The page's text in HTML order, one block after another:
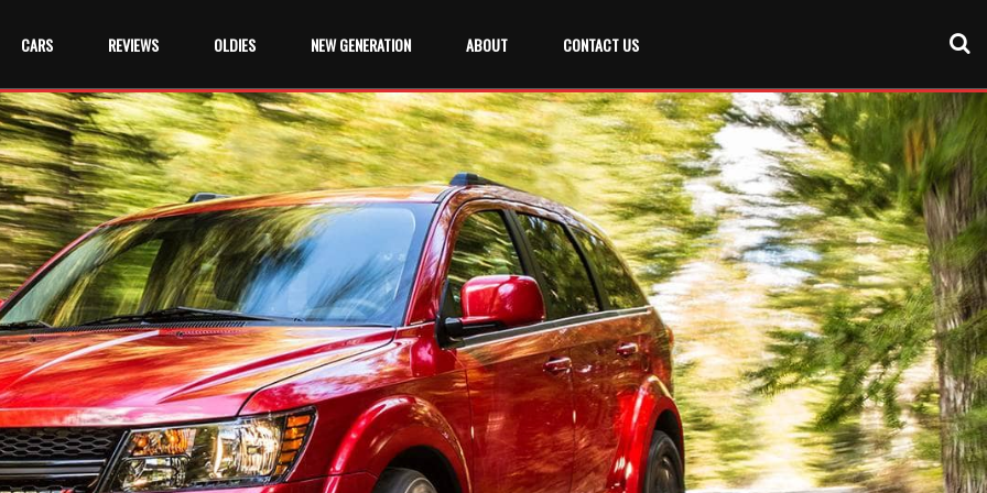
CARS REVIEWS OLDIES NEW GENERATION ABOUT CONTACT US